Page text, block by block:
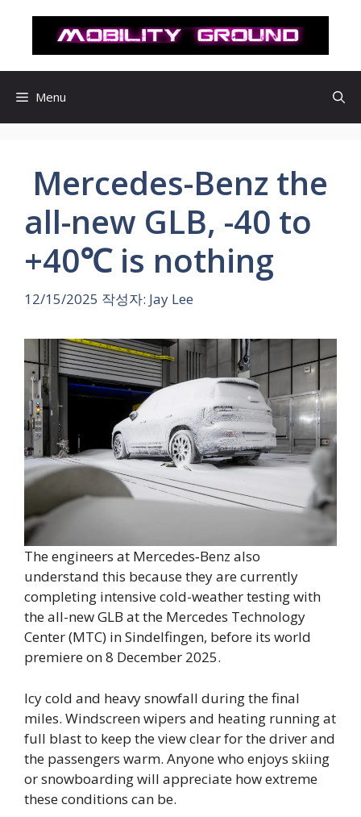
로
Menu
Mercedes-Benz the
all-new GLB, -40 to
+40℃ is nothing
12/15/2025 작성자: Jay Lee
The engineers at Mercedes‑Benz also
understand this because they are currently
completing intensive cold-weather testing with
the all-new GLB at the Mercedes Technology
Center (MTC) in Sindelfingen, before its world
premiere on 8 December 2025.
Icy cold and heavy snowfall during the final
miles. Windscreen wipers and heating running at
full blast to keep the view clear for the driver and
the passengers warm. Anyone who enjoys skiing
or snowboarding will appreciate how extreme
these conditions can be.